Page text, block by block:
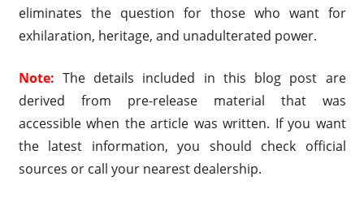
eliminates the question for those who want for
exhilaration, heritage, and unadulterated power.
Note: The details included in this blog post are
derived from pre-release material that was
accessible when the article was written. If you want
the latest information, you should check official
sources or call your nearest dealership.